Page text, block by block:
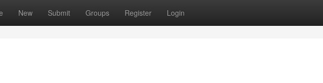
New Submit Groups Register Login